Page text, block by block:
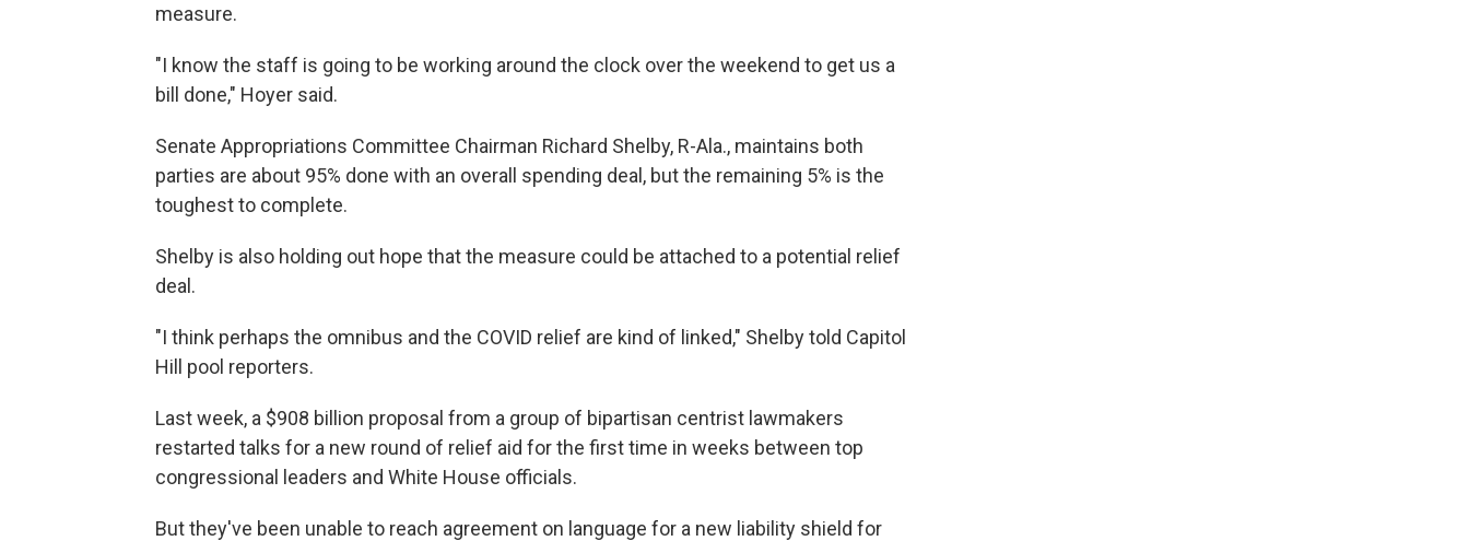
measure.
"I know the staff is going to be working around the clock over the weekend to get us a
bill done," Hoyer said.
Senate Appropriations Committee Chairman Richard Shelby, R-Ala., maintains both
parties are about 95% done with an overall spending deal, but the remaining 5% is the
toughest to complete.
Shelby is also holding out hope that the measure could be attached to a potential relief
deal.
"I think perhaps the omnibus and the COVID relief are kind of linked," Shelby told Capitol
Hill pool reporters.
Last week, a $908 billion proposal from a group of bipartisan centrist lawmakers
restarted talks for a new round of relief aid for the first time in weeks between top
congressional leaders and White House officials.
But they've been unable to reach agreement on language for a new liability shield for